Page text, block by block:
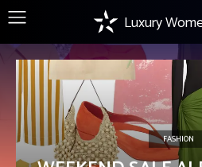
Luxury
FASHION